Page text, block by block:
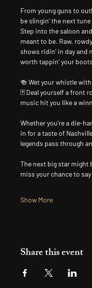
From young guns to
be slingin’ the next
Step into the saloon
meant to be. Raw,
shows ridin’ in day and
worth tappin’ your
🍻 Wet your whistle
🃏 Deal yourself a front
music hit you like a
Whether you’re a die-
in for a taste of
legends pass through
The next big star might
miss your chance to say
Show More
Share this event